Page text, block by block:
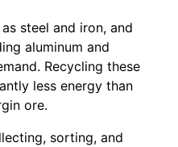
steel and iron, and
aluminum and
Recycling these
less energy than
ore.
sorting, and